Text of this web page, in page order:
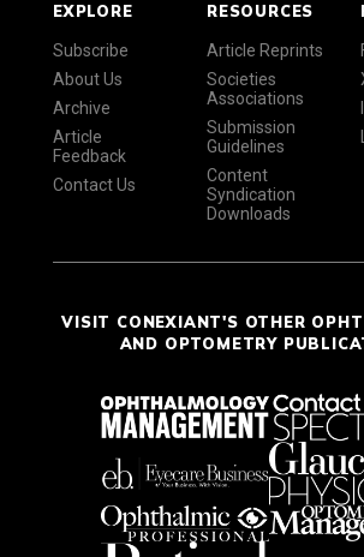
EXPLORE
Subscribe
About Us
Archive
Article
Feedback
Contact Us
RESOURCES
Article Reprints
Societies
Associations
Submission
Guidelines
Content
Syndication
Downloads
VISIT CONEXIANT'S OTHER
AND OPTOMETRY